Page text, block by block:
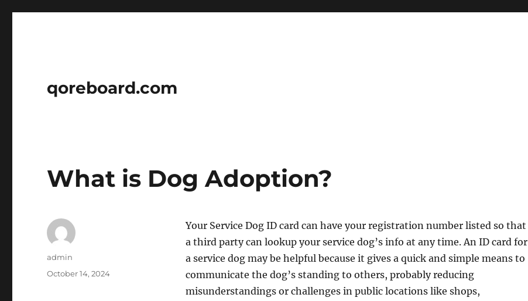
qoreboard.com
What is Dog Adoption?
Your Service Dog ID card can have your registration number listed so that
a third party can lookup your service dog’s info at any time. An ID card for
a service dog may be helpful because it gives a quick and simple means to
communicate the dog’s standing to others, probably reducing
misunderstandings or challenges in public locations like shops,
Author
admin
Posted
October 14, 2024